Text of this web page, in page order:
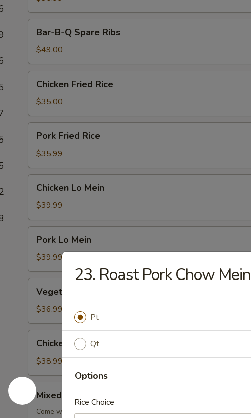
Spare
Ribs
Bar-B-Q Spare Ribs
$49.00
Fried
Rice
Chicken Fried Rice
$35.00
Fried
Rice
Pork Fried Rice
$35.99
Mein
Chicken Lo Mein
$39.99
Mein
Pork Lo Mein
$39.99
Mei
Fun
Vegetable Mei Fun
$36.99
Mei
Fun
Chicken Mei Fun
$38.99
Mixed
Vegetable
Delight
Mixed Vegetable Delight
Come w. 2 Qt White Rice
23. Roast Pork Chow Mein
Pt
Qt
Options
Rice Choice